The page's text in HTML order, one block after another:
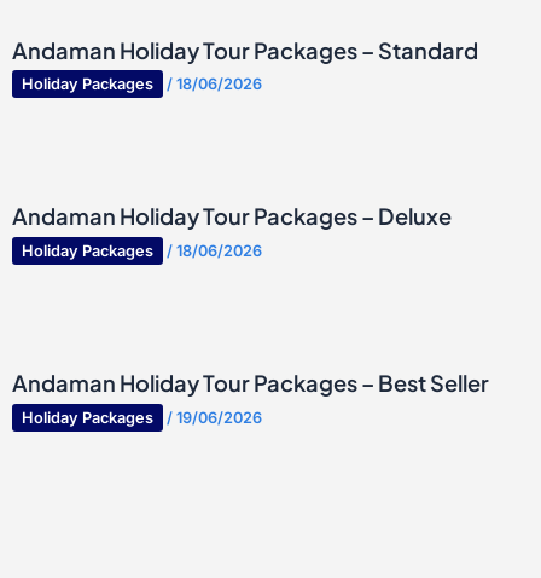
Andaman Holiday Tour Packages – Standard
Holiday Packages / 18/06/2026
Andaman Holiday Tour Packages – Deluxe
Holiday Packages / 18/06/2026
Andaman Holiday Tour Packages – Best Seller
Holiday Packages / 19/06/2026